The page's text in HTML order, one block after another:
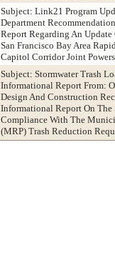
Subject: Link21 Program
Department
Report Regarding An
San Francisco Bay Area
Capitol Corridor Joint
Subject: Stormwater Trash
Informational Report From:
Design And Construction
Informational Report On The
Compliance With The
(MRP) Trash Reduction